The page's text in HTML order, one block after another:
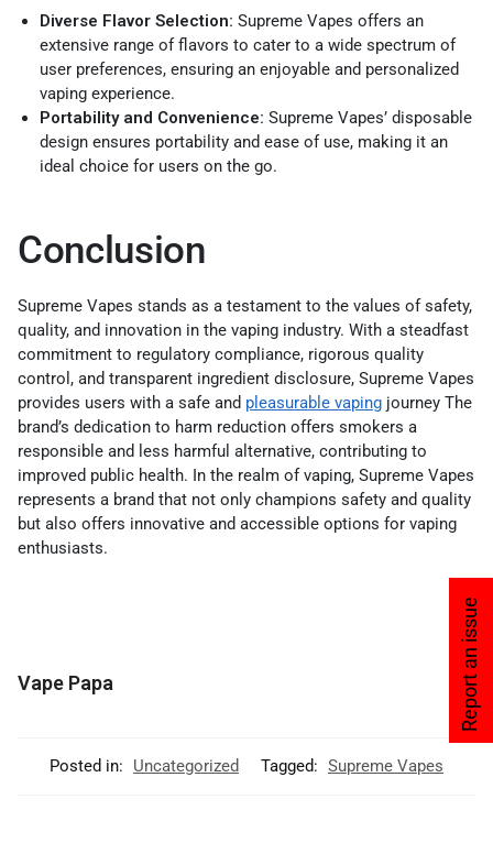
Report an issue
Diverse Flavor Selection: Supreme Vapes offers an
extensive range of flavors to cater to a wide spectrum of
user preferences, ensuring an enjoyable and personalized
vaping experience.
Portability and Convenience: Supreme Vapes’ disposable
design ensures portability and ease of use, making it an
ideal choice for users on the go.
Conclusion
Supreme Vapes stands as a testament to the values of safety,
quality, and innovation in the vaping industry. With a steadfast
commitment to regulatory compliance, rigorous quality
control, and transparent ingredient disclosure, Supreme Vapes
provides users with a safe and p leasurable vaping journey The
brand’s dedication to harm reduction offers smokers a
responsible and less harmful alternative, contributing to
improved public health. In the realm of vaping, Supreme Vapes
represents a brand that not only champions safety and quality
but also offers innovative and accessible options for vaping
enthusiasts.
Vape Papa
Posted in: Uncategorized Tagged: Supreme Vapes